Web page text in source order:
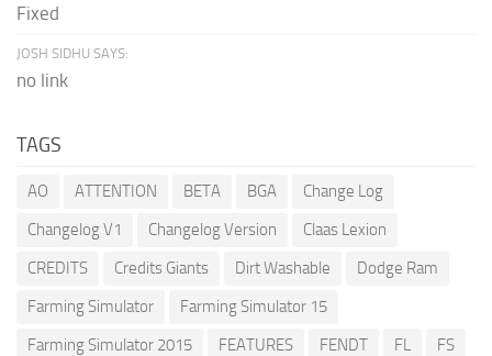
Fixed
JOSH SIDHU SAYS:
no link
TAGS
AO ATTENTION BETA BGA
Change Log
Changelog V1
Changelog Version
Claas Lexion
CREDITS
Credits Giants Dirt Washable
Dodge Ram
Farming Simulator
Farming Simulator 15
Farming Simulator 2015
FEATURES FENDT FL
FS